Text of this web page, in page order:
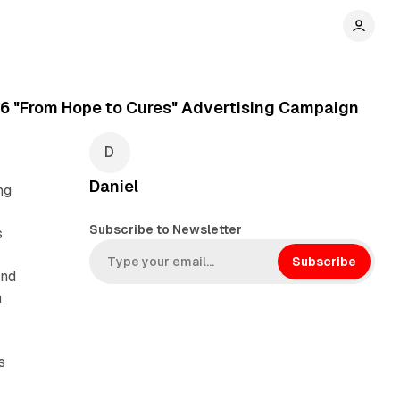
"From Hope to Cures" Advertising Campaign
Daniel
Subscribe to Newsletter
Subscribe